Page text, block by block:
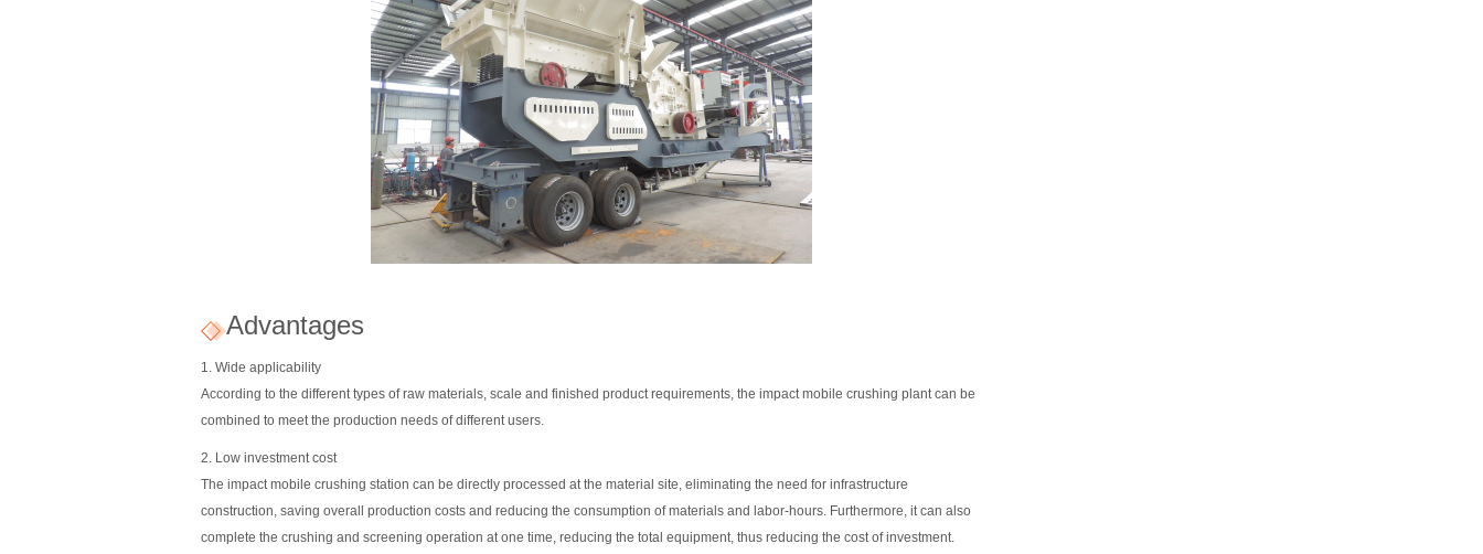
Advantages
1. Wide applicability
According to the different types of raw materials, scale and finished product requirements, the impact mobile crushing plant can be
combined to meet the production needs of different users.
2. Low investment cost
The impact mobile crushing station can be directly processed at the material site, eliminating the need for infrastructure
construction, saving overall production costs and reducing the consumption of materials and labor-hours. Furthermore, it can also
complete the crushing and screening operation at one time, reducing the total equipment, thus reducing the cost of investment.